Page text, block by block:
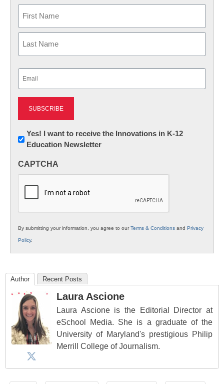
First
Newsletter:
Innovations
K12
Yes! I want to receive the Innovations in K-12
Education Newsletter
CAPTCHA
By submitting your information, you agree to ourTerms & Conditions and Privacy
Policy.
Author Recent Posts
Laura Ascione
Laura Ascione is the Editorial Director at
eSchool Media. She is a graduate of the
University of Maryland's prestigious Philip
Merrill College of Journalism.